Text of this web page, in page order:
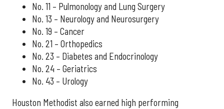
No. 11 – Pulmonology and Lung Surgery
No. 13 – Neurology and Neurosurgery
No. 19 – Cancer
No. 21 – Orthopedics
No. 23 – Diabetes and Endocrinology
No. 24 – Geriatrics
No. 43 – Urology
Houston Methodist also earned high performing